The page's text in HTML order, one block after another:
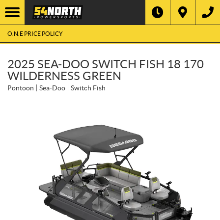
O.N.E PRICE POLICY
2025 SEA-DOO SWITCH FISH 18 170
WILDERNESS GREEN
Pontoon Sea-Doo Switch Fish